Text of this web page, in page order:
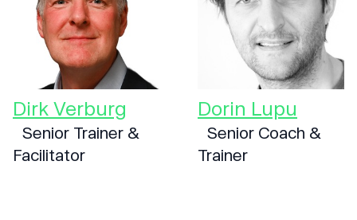
Dirk Verburg
Senior Trainer &
Facilitator
Dorin Lupu
Senior Coach &
Trainer